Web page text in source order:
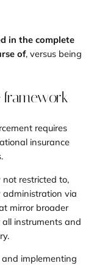
in the complete
of, versus being
framework
requires
insurance
not restricted to,
via
mirror broader
instruments and
implementing